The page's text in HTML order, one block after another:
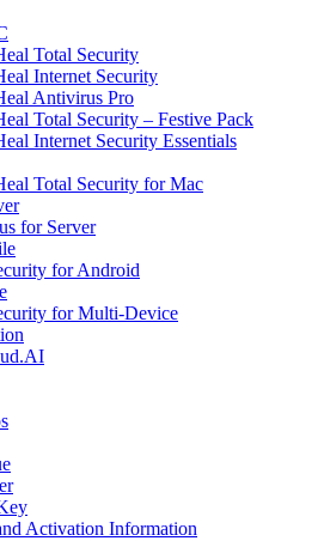
Total Security
Internet Security
Antivirus Pro
Total Security – Festive Pack
Internet Security Essentials
Total Security for Mac
for Server
for Android
for Multi-Device
Activation Information